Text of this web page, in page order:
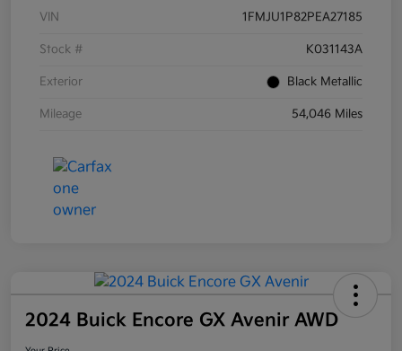
VIN 1FMJU1P82PEA27185
Stock # K031143A
Exterior Black Metallic
Mileage 54,046 Miles
2024 Buick Encore GX Avenir AWD